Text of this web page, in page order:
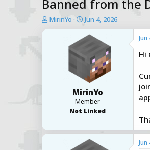
Banned from the
T
h
r
MirinYo
S
t
a
a
t
e
Jun 4, 2026
MirinYo
Member
Not Linked
Jun
Hi
Jun